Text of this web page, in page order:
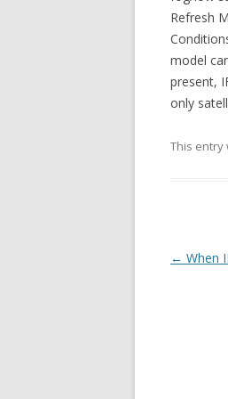
Refresh
model
present,
only
This entry
Post
← When